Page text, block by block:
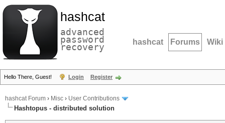
hashcat
advanced
password
recovery hashcat Forums Wiki
Hello There, Guest! Login Register
hashcat Forum › Misc › User Contributions
Hashtopus - distributed solution